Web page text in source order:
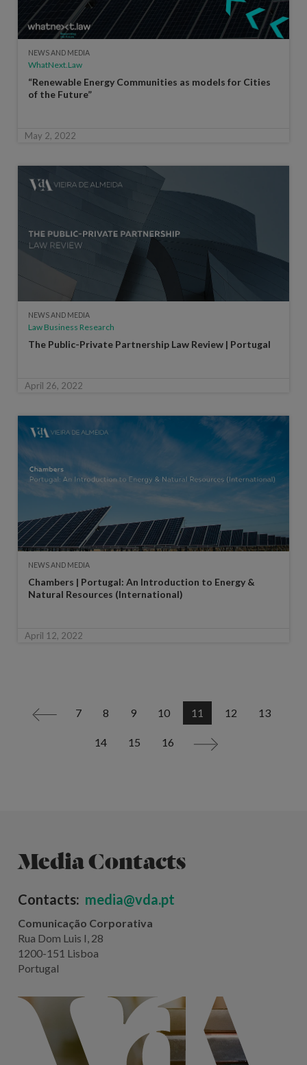
NEWS AND MEDIA
WhatNext.Law
“Renewable Energy Communities as models for Cities
of the Future”
May 2, 2022
NEWS AND MEDIA
Law Business Research
The Public-Private Partnership Law Review | Portugal
April 26, 2022
NEWS AND MEDIA
Chambers | Portugal: An Introduction to Energy &
Natural Resources (International)
April 12, 2022
< 7 8 9 10 11 12 13
14 15 16 >
Media Contacts
Contacts: media@vda.pt
Comunicação Corporativa
Rua Dom Luis I, 28
1200-151 Lisboa
Portugal